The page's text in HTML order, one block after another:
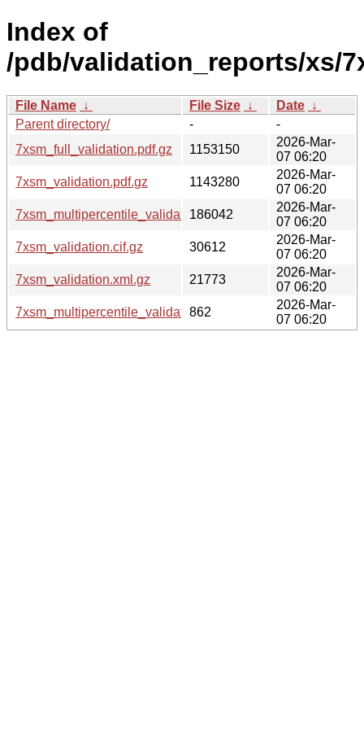
Index of
/pdb/validation_reports/xs/
File Name ↓ File Size ↓ Date ↓
Parent directory/
-
-
7xsm_full_validation.pdf.gz
1153150
2026-Mar-
07 06:20
7xsm_validation.pdf.gz
1143280
2026-Mar-
07 06:20
7xsm_multipercentile_validation.png.gz
186042
2026-Mar-
07 06:20
7xsm_validation.cif.gz
30612
2026-Mar-
07 06:20
7xsm_validation.xml.gz
21773
2026-Mar-
07 06:20
7xsm_multipercentile_validation.svg.gz
862
2026-Mar-
07 06:20